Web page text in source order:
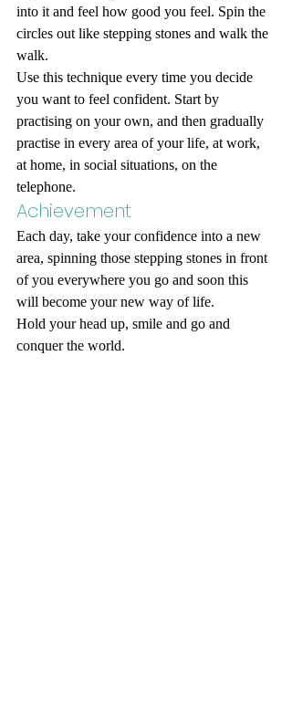
into it and feel how good you feel. Spin the
circles out like stepping stones and walk the
walk.
Use this technique every time you decide
you want to feel confident. Start by
practising on your own, and then gradually
practise in every area of your life, at work,
at home, in social situations, on the
telephone.
Achievement
Each day, take your confidence into a new
area, spinning those stepping stones in front
of you everywhere you go and soon this
will become your new way of life.
Hold your head up, smile and go and
conquer the world.